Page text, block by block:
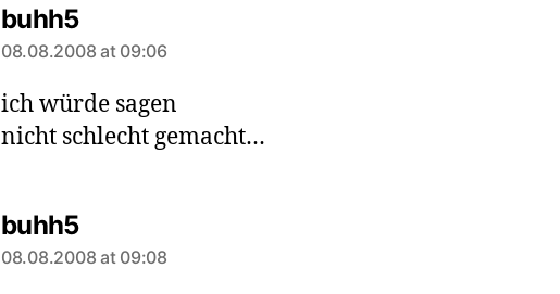
buhh5says:
08.08.2008 at 09:06
ich würde sagen
nicht schlecht gemacht…
buhh5says:
08.08.2008 at 09:08